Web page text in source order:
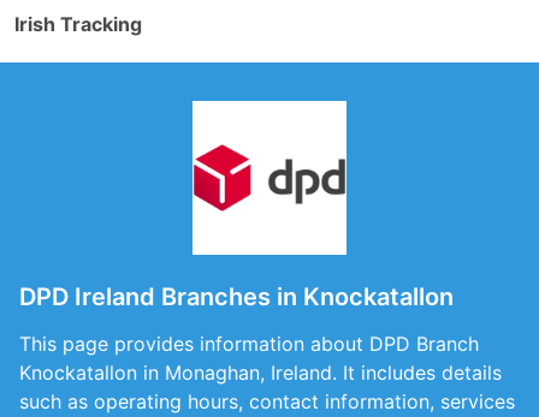
Irish Tracking
DPD Ireland Branches in Knockatallon
This page provides information about DPD Branch
Knockatallon in Monaghan, Ireland. It includes details
such as operating hours, contact information, services